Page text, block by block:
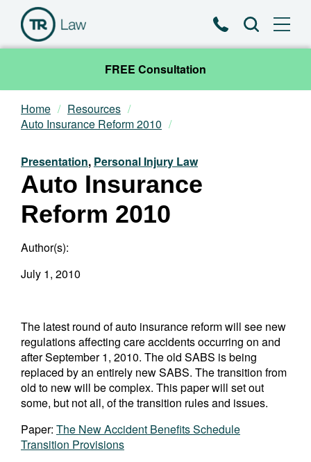
PhoneSearch
FREE Consultation
Our Team
Practice Areas
News & Insights
Contact
Home
Resources
Auto Insurance Reform 2010
Presentation, Personal Injury Law
Auto Insurance
Reform 2010
Author(s):
July 1, 2010
The latest round of auto insurance reform will see new
regulations affecting care accidents occurring on and
after September 1, 2010. The old SABS is being
replaced by an entirely new SABS. The transition from
old to new will be complex. This paper will set out
some, but not all, of the transition rules and issues.
Paper: The New Accident Benefits Schedule
Transition Provisions